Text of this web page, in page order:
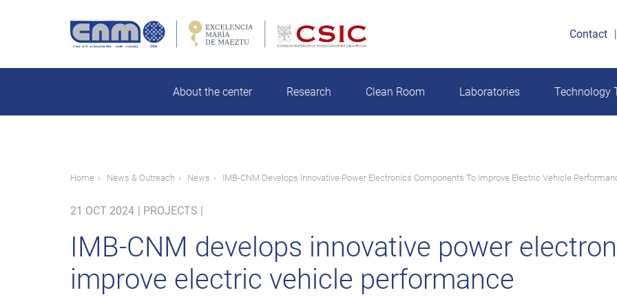
Contact
About the center Research Clean Room Laboratories Technology
Breadcrumb
Home News & Outreach News IMB-CNM Develops Innovative Power Electronics Components To Improve Electric Vehicle
21 OCT 2024 | PROJECTS |
IMB-CNM develops innovative power
improve electric vehicle performance